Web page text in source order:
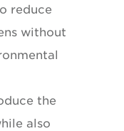
reduce
without
the
also